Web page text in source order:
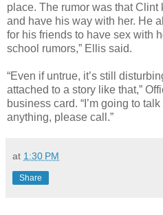
place. The rumor was that Clint
and have his way with her. He
for his friends to have sex with
school rumors,” Ellis said.
“Even if untrue, it’s still
attached to a story like that,”
business card. “I’m going to
anything, please call.”
at 1:30 PM
Share